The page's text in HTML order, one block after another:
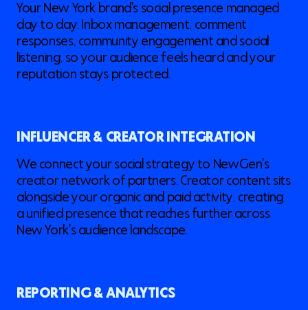
Your New York brand's social presence managed
day to day. Inbox management, comment
responses, community engagement and social
listening, so your audience feels heard and your
reputation stays protected.
INFLUENCER & CREATOR INTEGRATION
We connect your social strategy to NewGen's
creator network of partners. Creator content sits
alongside your organic and paid activity, creating
a unified presence that reaches further across
New York's audience landscape.
REPORTING & ANALYTICS